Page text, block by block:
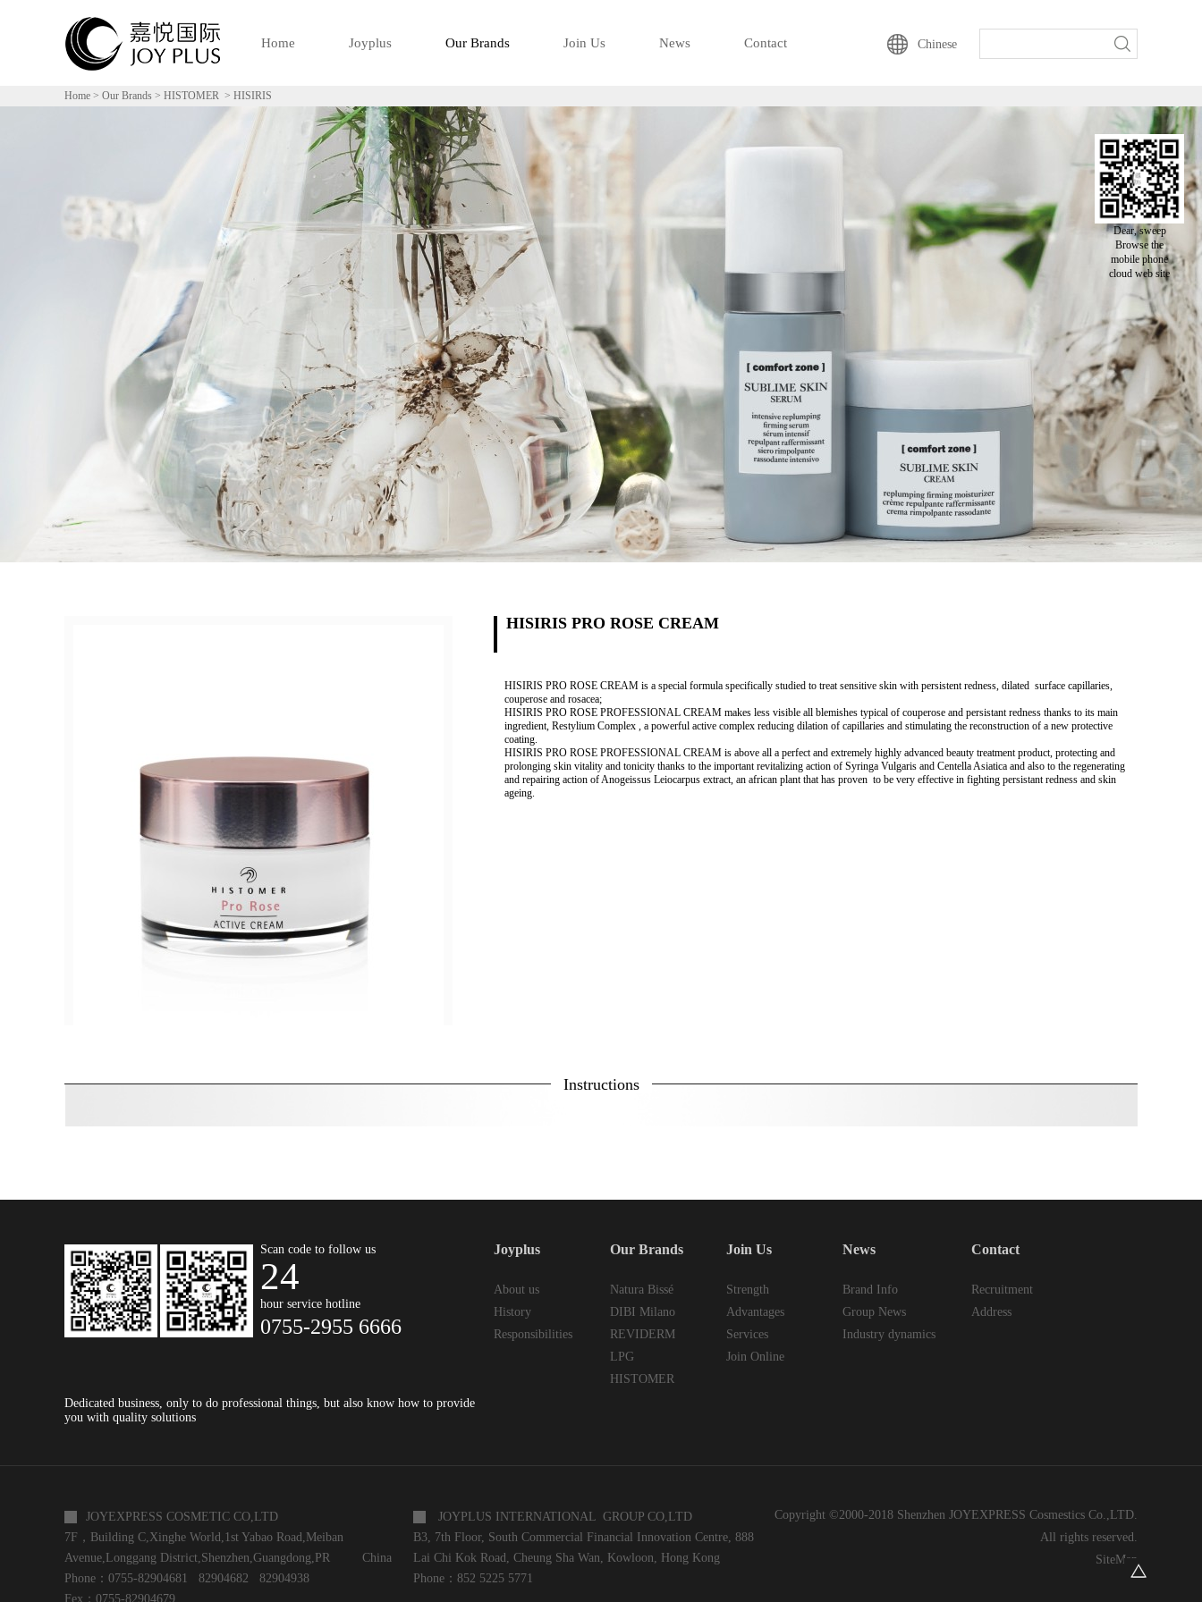
Home Joyplus Our Brands Join Us News Contact Chinese
Home > Our Brands > HISTOMER > HISIRIS
HISIRIS PRO ROSE CREAM
HISIRIS PRO ROSE CREAM is a special formula specifically studied to treat sensitive skin with persistent redness, dilated surface capillaries,
couperose and rosacea;
HISIRIS PRO ROSE PROFESSIONAL CREAM makes less visible all blemishes typical of couperose and persistant redness thanks to its main
ingredient, Restylium Complex , a powerful active complex reducing dilation of capillaries and stimulating the reconstruction of a new protective
coating.
HISIRIS PRO ROSE PROFESSIONAL CREAM is above all a perfect and extremely highly advanced beauty treatment product, protecting and
prolonging skin vitality and tonicity thanks to the important revitalizing action of Syringa Vulgaris and Centella Asiatica and also to the regenerating
and repairing action ofAnogeissus Leiocarpus extract, an african plant that has proven to be very effective in fighting persistant redness and skin
ageing.
Instructions
Scan code to follow us
24
hour service hotline
0755-2955 6666
Dedicated business, only to do professional things, but also know how to provide
you with quality solutions
Joyplus
About us
History
Responsibilities
Our Brands
Natura Bissé
DIBI Milano
REVIDERM
LPG
HISTOMER
Join Us
Strength
Advantages
Services
Join Online
News
Brand Info
Group News
Industry dynamics
Contact
Recruitment
Address
JOYEXPRESS COSMETIC CO,LTD
7F，Building C,Xinghe World,1st Yabao Road,Meiban
Avenue,Longgang District,Shenzhen,Guangdong,PR China
Phone：0755-82904681 82904682 82904938
Fex：0755-82904679
JOYPLUS INTERNATIONAL GROUP CO,LTD
B3, 7th Floor, South Commercial Financial Innovation Centre, 888
Lai Chi Kok Road, Cheung Sha Wan, Kowloon, Hong Kong
Phone：852 5225 5771
Copyright ©2000-2018 Shenzhen JOYEXPRESS Cosmestics Co.,LTD.
All rights reserved.
SiteMap
Dear, sweep
Browse the
mobile phone
cloud web site